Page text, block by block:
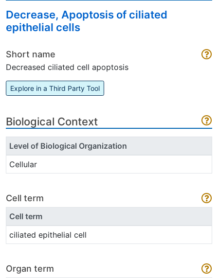
Decrease, Apoptosis of ciliated
epithelial cells
Short name
Decreased ciliated cell apoptosis
Explore in a Third Party Tool
Biological Context
Level of Biological Organization
Cellular
Cell term
Cell term
ciliated epithelial cell
Organ term